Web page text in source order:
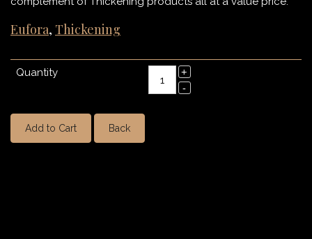
Eufora, Thickening
Quantity
Add to Cart Back